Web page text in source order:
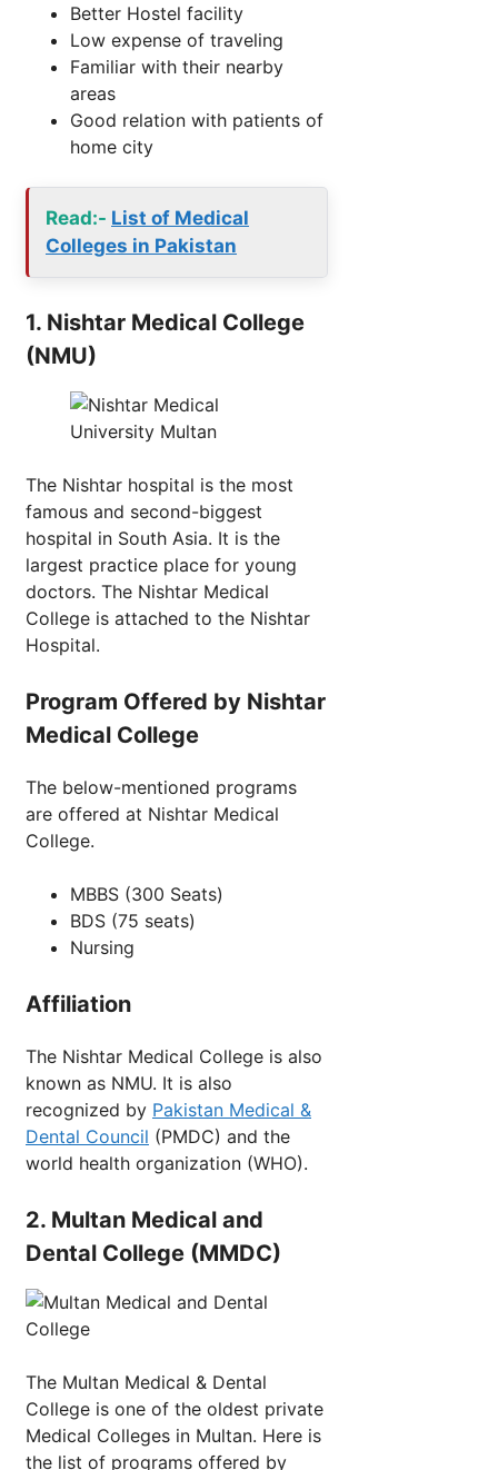
Better Hostel facility
Low expense of traveling
Familiar with their nearby
areas
Good relation with patients of
home city
Read:- List of Medical
Colleges in Pakistan
1. Nishtar Medical College
(NMU)
The Nishtar hospital is the most
famous and second-biggest
hospital in South Asia. It is the
largest practice place for young
doctors. The Nishtar Medical
College is attached to the Nishtar
Hospital.
Program Offered by Nishtar
Medical College
The below-mentioned programs
are offered at Nishtar Medical
College.
MBBS (300 Seats)
BDS (75 seats)
Nursing
Affiliation
The Nishtar Medical College is also
known as NMU. It is also
recognized by Pakistan Medical &
Dental Council (PMDC) and the
world health organization (WHO).
2. Multan Medical and
Dental College (MMDC)
The Multan Medical & Dental
College is one of the oldest private
Medical Colleges in Multan. Here is
the list of programs offered by